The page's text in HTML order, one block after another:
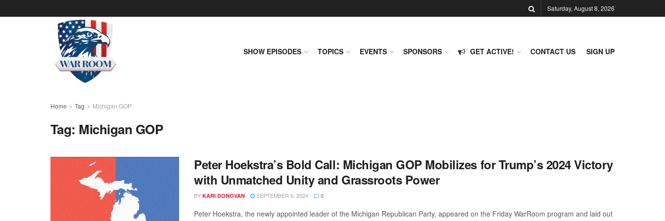
Saturday, August 8, 2026
SHOW EPISODES TOPICS EVENTS SPONSORS GET ACTIVE! CONTACT US SIGN UP
Home Tag Michigan GOP
Tag: Michigan GOP
Peter Hoekstra’s Bold Call: Michigan GOP Mobilizes for Trump’s 2024 Victory
with Unmatched Unity and Grassroots Power
BY KARI DONOVAN SEPTEMBER 6, 2024 0
Peter Hoekstra, the newly appointed leader of the Michigan Republican Party, appeared on the Friday WarRoom program and laid out